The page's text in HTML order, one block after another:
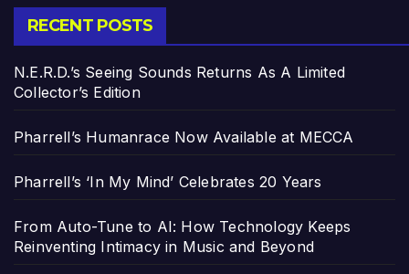
RECENT POSTS
N.E.R.D.’s Seeing Sounds Returns As A Limited
Collector’s Edition
Pharrell’s Humanrace Now Available at MECCA
Pharrell’s ‘In My Mind’ Celebrates 20 Years
From Auto-Tune to AI: How Technology Keeps
Reinventing Intimacy in Music and Beyond